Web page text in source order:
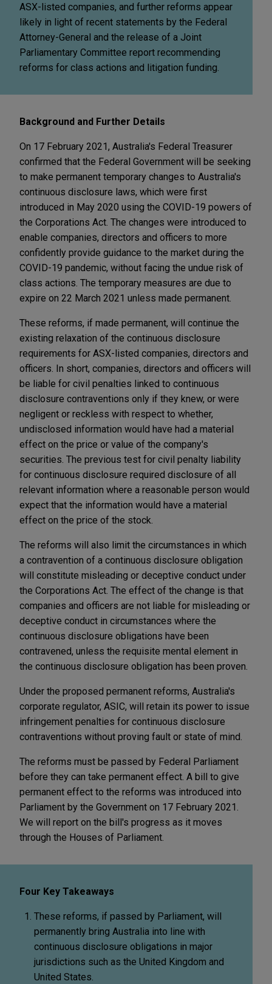
ASX-listed companies, and further reforms appear
likely in light of recent statements by the Federal
Attorney-General and the release of a Joint
Parliamentary Committee report recommending
reforms for class actions and litigation funding.
Background and Further Details
On 17 February 2021, Australia's Federal Treasurer
confirmed that the Federal Government will be seeking
to make permanent temporary changes to Australia's
continuous disclosure laws, which were first
introduced in May 2020 using the COVID-19 powers of
the Corporations Act. The changes were introduced to
enable companies, directors and officers to more
confidently provide guidance to the market during the
COVID-19 pandemic, without facing the undue risk of
class actions. The temporary measures are due to
expire on 22 March 2021 unless made permanent.
These reforms, if made permanent, will continue the
existing relaxation of the continuous disclosure
requirements for ASX-listed companies, directors and
officers. In short, companies, directors and officers will
be liable for civil penalties linked to continuous
disclosure contraventions only if they knew, or were
negligent or reckless with respect to whether,
undisclosed information would have had a material
effect on the price or value of the company's
securities. The previous test for civil penalty liability
for continuous disclosure required disclosure of all
relevant information where a reasonable person would
expect that the information would have a material
effect on the price of the stock.
The reforms will also limit the circumstances in which
a contravention of a continuous disclosure obligation
will constitute misleading or deceptive conduct under
the Corporations Act. The effect of the change is that
companies and officers are not liable for misleading or
deceptive conduct in circumstances where the
continuous disclosure obligations have been
contravened, unless the requisite mental element in
the continuous disclosure obligation has been proven.
Under the proposed permanent reforms, Australia's
corporate regulator, ASIC, will retain its power to issue
infringement penalties for continuous disclosure
contraventions without proving fault or state of mind.
The reforms must be passed by Federal Parliament
before they can take permanent effect. A bill to give
permanent effect to the reforms was introduced into
Parliament by the Government on 17 February 2021.
We will report on the bill's progress as it moves
through the Houses of Parliament.
Four Key Takeaways
These reforms, if passed by Parliament, will
permanently bring Australia into line with
continuous disclosure obligations in major
jurisdictions such as the United Kingdom and
United States.